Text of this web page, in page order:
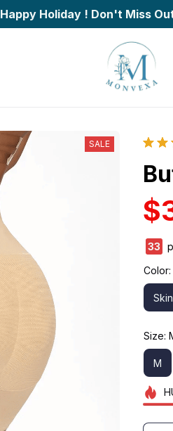
Happy Holiday ! Don't Miss
SALE
33
Color:
Skin
Size:
M